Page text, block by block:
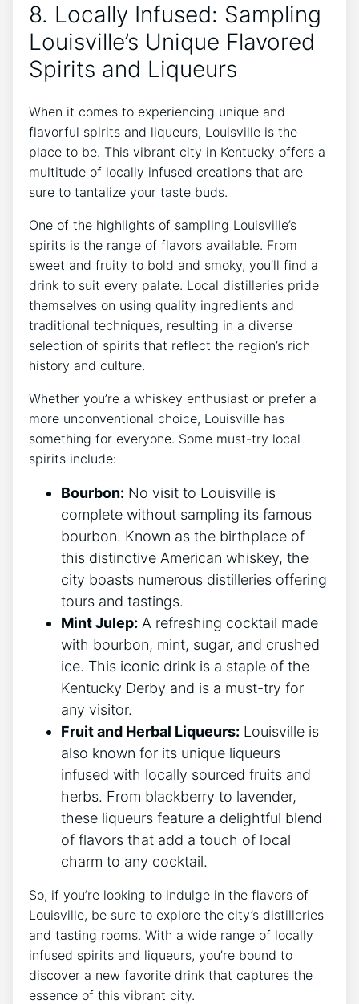
8. Locally Infused: Sampling
Louisville’s Unique Flavored
Spirits and Liqueurs
When it comes to experiencing unique and
flavorful spirits and liqueurs, Louisville is the
place to be. This vibrant city in Kentucky offers a
multitude of locally infused creations that are
sure to tantalize your taste buds.
One of the highlights of sampling Louisville’s
spirits is the range of flavors available. From
sweet and fruity to bold and smoky, you’ll find a
drink to suit every palate. Local distilleries pride
themselves on using quality ingredients and
traditional techniques, resulting in a diverse
selection of spirits that reflect the region’s rich
history and culture.
Whether you’re a whiskey enthusiast or prefer a
more unconventional choice, Louisville has
something for everyone. Some must-try local
spirits include:
Bourbon: No visit to Louisville is
complete without sampling its famous
bourbon. Known as the birthplace of
this distinctive American whiskey, the
city boasts numerous distilleries offering
tours and tastings.
Mint Julep: A refreshing cocktail made
with bourbon, mint, sugar, and crushed
ice. This iconic drink is a staple of the
Kentucky Derby and is a must-try for
any visitor.
Fruit and Herbal Liqueurs: Louisville is
also known for its unique liqueurs
infused with locally sourced fruits and
herbs. From blackberry to lavender,
these liqueurs feature a delightful blend
of flavors that add a touch of local
charm to any cocktail.
So, if you’re looking to indulge in the flavors of
Louisville, be sure to explore the city’s distilleries
and tasting rooms. With a wide range of locally
infused spirits and liqueurs, you’re bound to
discover a new favorite drink that captures the
essence of this vibrant city.